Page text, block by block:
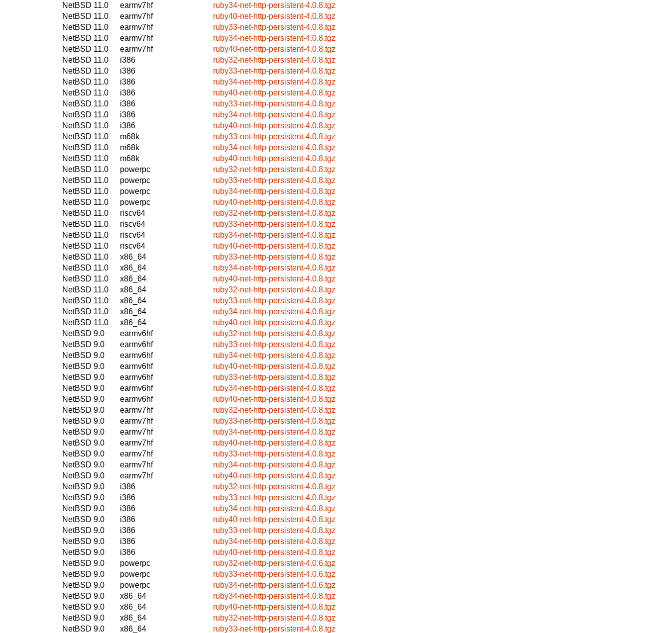
NetBSD 11.0
earmv7hf
ruby34-net-http-persistent-4.0.8.tgz
NetBSD 11.0
earmv7hf
ruby40-net-http-persistent-4.0.8.tgz
NetBSD 11.0
earmv7hf
ruby33-net-http-persistent-4.0.8.tgz
NetBSD 11.0
earmv7hf
ruby34-net-http-persistent-4.0.8.tgz
NetBSD 11.0
earmv7hf
ruby40-net-http-persistent-4.0.8.tgz
NetBSD 11.0
i386
ruby32-net-http-persistent-4.0.8.tgz
NetBSD 11.0
i386
ruby33-net-http-persistent-4.0.8.tgz
NetBSD 11.0
i386
ruby34-net-http-persistent-4.0.8.tgz
NetBSD 11.0
i386
ruby40-net-http-persistent-4.0.8.tgz
NetBSD 11.0
i386
ruby33-net-http-persistent-4.0.8.tgz
NetBSD 11.0
i386
ruby34-net-http-persistent-4.0.8.tgz
NetBSD 11.0
i386
ruby40-net-http-persistent-4.0.8.tgz
NetBSD 11.0
m68k
ruby33-net-http-persistent-4.0.8.tgz
NetBSD 11.0
m68k
ruby34-net-http-persistent-4.0.8.tgz
NetBSD 11.0
m68k
ruby40-net-http-persistent-4.0.8.tgz
NetBSD 11.0
powerpc
ruby32-net-http-persistent-4.0.8.tgz
NetBSD 11.0
powerpc
ruby33-net-http-persistent-4.0.8.tgz
NetBSD 11.0
powerpc
ruby34-net-http-persistent-4.0.8.tgz
NetBSD 11.0
powerpc
ruby40-net-http-persistent-4.0.8.tgz
NetBSD 11.0
riscv64
ruby32-net-http-persistent-4.0.8.tgz
NetBSD 11.0
riscv64
ruby33-net-http-persistent-4.0.8.tgz
NetBSD 11.0
riscv64
ruby34-net-http-persistent-4.0.8.tgz
NetBSD 11.0
riscv64
ruby40-net-http-persistent-4.0.8.tgz
NetBSD 11.0
x86_64
ruby33-net-http-persistent-4.0.8.tgz
NetBSD 11.0
x86_64
ruby34-net-http-persistent-4.0.8.tgz
NetBSD 11.0
x86_64
ruby40-net-http-persistent-4.0.8.tgz
NetBSD 11.0
x86_64
ruby32-net-http-persistent-4.0.8.tgz
NetBSD 11.0
x86_64
ruby33-net-http-persistent-4.0.8.tgz
NetBSD 11.0
x86_64
ruby34-net-http-persistent-4.0.8.tgz
NetBSD 11.0
x86_64
ruby40-net-http-persistent-4.0.8.tgz
NetBSD 9.0
earmv6hf
ruby32-net-http-persistent-4.0.8.tgz
NetBSD 9.0
earmv6hf
ruby33-net-http-persistent-4.0.8.tgz
NetBSD 9.0
earmv6hf
ruby34-net-http-persistent-4.0.8.tgz
NetBSD 9.0
earmv6hf
ruby40-net-http-persistent-4.0.8.tgz
NetBSD 9.0
earmv6hf
ruby33-net-http-persistent-4.0.8.tgz
NetBSD 9.0
earmv6hf
ruby34-net-http-persistent-4.0.8.tgz
NetBSD 9.0
earmv6hf
ruby40-net-http-persistent-4.0.8.tgz
NetBSD 9.0
earmv7hf
ruby32-net-http-persistent-4.0.8.tgz
NetBSD 9.0
earmv7hf
ruby33-net-http-persistent-4.0.8.tgz
NetBSD 9.0
earmv7hf
ruby34-net-http-persistent-4.0.8.tgz
NetBSD 9.0
earmv7hf
ruby40-net-http-persistent-4.0.8.tgz
NetBSD 9.0
earmv7hf
ruby33-net-http-persistent-4.0.8.tgz
NetBSD 9.0
earmv7hf
ruby34-net-http-persistent-4.0.8.tgz
NetBSD 9.0
earmv7hf
ruby40-net-http-persistent-4.0.8.tgz
NetBSD 9.0
i386
ruby32-net-http-persistent-4.0.8.tgz
NetBSD 9.0
i386
ruby33-net-http-persistent-4.0.8.tgz
NetBSD 9.0
i386
ruby34-net-http-persistent-4.0.8.tgz
NetBSD 9.0
i386
ruby40-net-http-persistent-4.0.8.tgz
NetBSD 9.0
i386
ruby33-net-http-persistent-4.0.8.tgz
NetBSD 9.0
i386
ruby34-net-http-persistent-4.0.8.tgz
NetBSD 9.0
i386
ruby40-net-http-persistent-4.0.8.tgz
NetBSD 9.0
powerpc
ruby32-net-http-persistent-4.0.6.tgz
NetBSD 9.0
powerpc
ruby33-net-http-persistent-4.0.6.tgz
NetBSD 9.0
powerpc
ruby34-net-http-persistent-4.0.6.tgz
NetBSD 9.0
x86_64
ruby34-net-http-persistent-4.0.8.tgz
NetBSD 9.0
x86_64
ruby40-net-http-persistent-4.0.8.tgz
NetBSD 9.0
x86_64
ruby32-net-http-persistent-4.0.8.tgz
NetBSD 9.0
x86_64 ruby33-net-http-persistent-4.0.8.tgz